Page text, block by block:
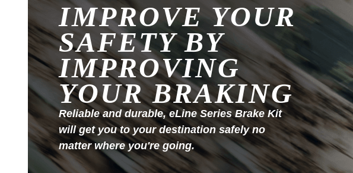
IMPROVE YOUR
SAFETY BY
IMPROVING
YOUR BRAKING
Reliable and durable, eLine Series Brake Kit
will get you to your destination safely no
matter where you're going.